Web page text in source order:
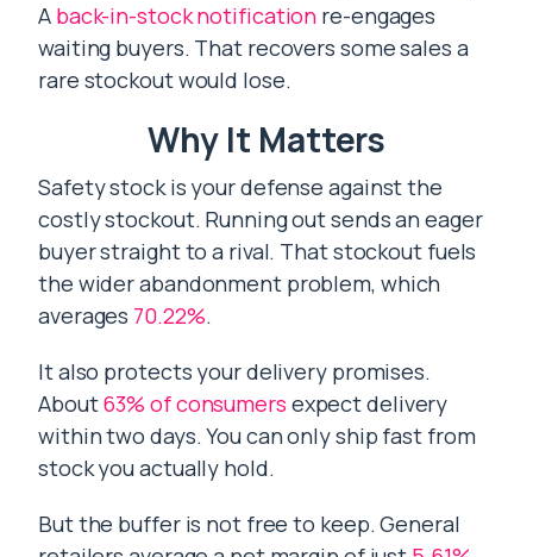
A back-in-stock notification re-engages
waiting buyers. That recovers some sales a
rare stockout would lose.
Why It Matters
Safety stock is your defense against the
costly stockout. Running out sends an eager
buyer straight to a rival. That stockout fuels
the wider abandonment problem, which
averages 70.22%.
It also protects your delivery promises.
About63% of consumers expect delivery
within two days. You can only ship fast from
stock you actually hold.
But the buffer is not free to keep. General